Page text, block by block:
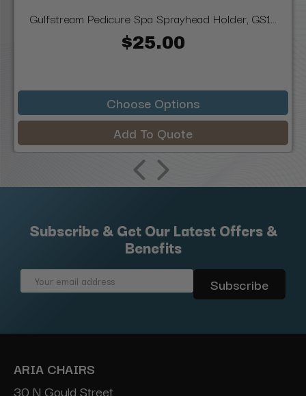
Gulfstream Pedicure Spa Sprayhead Holder, GS1...
$25.00
Choose Options
Add To Quote
Subscribe & Get Our Latest Offers &
Benefits
Email
ARIA CHAIRS
30 N Gould Street